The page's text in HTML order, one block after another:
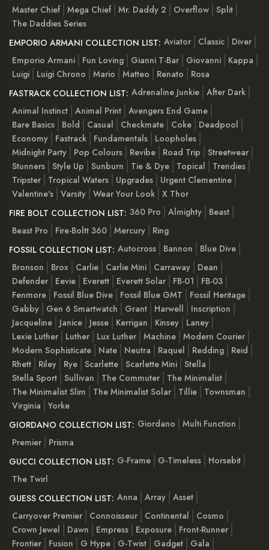
Master Chief Mega Chief Mr. Daddy 2 Overflow Split
The Daddies Series
EMPORIO ARMANI COLLECTION LIST: Aviator Classic
Diver
Emporio Armani
Fun Loving Gianni T-Bar Giovanni
Kappa
Luigi
Luigi Chrono Mario Matteo Renato
Rosa
FASTRACK COLLECTION LIST: Adrenaline Junkie After Dark
Animal Instinct Animal Print Avengers End Game
Bare Basics
Bold Casual Checkmate Coke
Deadpool
Economy
Fastrack Fundamentals
Loopholes
Midnight Party
Pop Colours Revibe Road Trip
Streetwear
Stunners Style Up Sunburn Tie & Dye Topical
Trendies
Tripster
Tropical Waters Upgrades
Urgent Clementine
Valentine's Varsity Wear Your Look X Thor
FIRE BOLT COLLECTION LIST: 360 Pro Almighty
Beast
Beast Pro
Fire-Boltt 360 Mercury
Ring
FOSSIL COLLECTION LIST: Autocross Bannon
Blue Dive
Bronson
Brox Carlie Carlie Mini Carraway
Dean
Defender
Eevie Everett Everett Solar FB-01
FB-03
Fenmore
Fossil Blue Dive Fossil Blue GMT
Fossil Heritage
Gabby
Gen 6 Smartwatch Grant Harwell
Inscription
Jacqueline
Janice Jesse Kerrigan Kinsey
Laney
Lexie Luther
Luther Lux Luther Machine Modern Courier
Modern Sophisticate
Nate Neutra Raquel Redding
Reid
Rhett
Riley Rye Scarlette Scarlette Mini Stella
Stella Sport Sullivan The Commuter
The Minimalist
The Minimalist Slim
The Minimalist Solar Tillie
Townsman
Virginia
Yorke
GIORDANO COLLECTION LIST: Giordano
Multi Function
Premier
Prisma
GUCCI COLLECTION LIST: G-Frame G-Timeless
Horsebit
The Twirl
GUESS COLLECTION LIST: Anna Array Asset
Carryover Premier
Connoisseur Continental
Cosmo
Crown Jewel
Dawn Empress Exposure
Front-Runner
Frontier
Fusion G Hype G-Twist Gadget
Gala